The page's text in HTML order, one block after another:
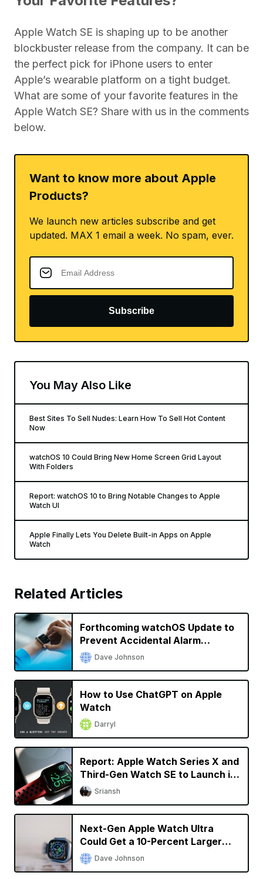
Apple Watch SE is shaping up to be another
blockbuster release from the company. It can be
the perfect pick for iPhone users to enter
Apple’s wearable platform on a tight budget.
What are some of your favorite features in the
Apple Watch SE? Share with us in the comments
below.
Want to know more about Apple
Products?
We launch new articles subscribe and get
updated. MAX 1 email a week. No spam, ever.
Subscribe
You May Also Like
Best Sites To Sell Nudes: Learn How To Sell Hot Content
Now
watchOS 10 Could Bring New Home Screen Grid Layout
With Folders
Report: watchOS 10 to Bring Notable Changes to Apple
Watch UI
Apple Finally Lets You Delete Built-in Apps on Apple
Watch
Related Articles
Forthcoming watchOS Update to
Prevent Accidental Alarm
Silencing
Dave Johnson
How to Use ChatGPT on Apple
Watch
Darryl
Report: Apple Watch Series X and
Third-Gen Watch SE to Launch in
2024Sriansh
Next-Gen Apple Watch Ultra
Could Get a 10-Percent Larger
DisplayDave Johnson